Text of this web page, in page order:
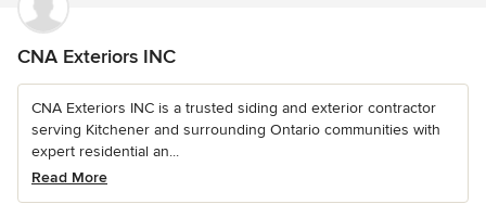
CNA Exteriors INC
CNA Exteriors INC is a trusted siding and exterior contractor
serving Kitchener and surrounding Ontario communities with
expert residential an...
Read More